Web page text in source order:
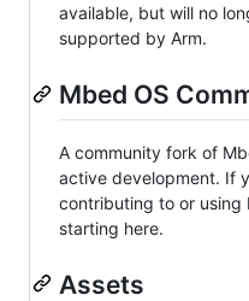
available, but will no
supported by Arm.
Mbed OS
A community fork of
active development. If
contributing to or using
starting here.
Assets